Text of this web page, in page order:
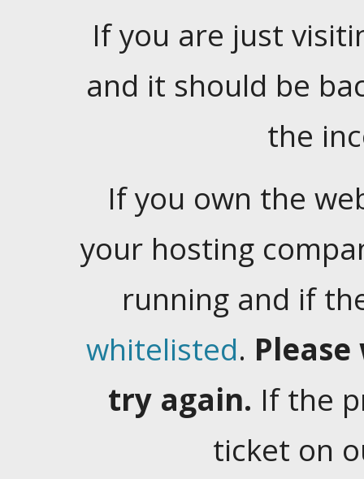
If you are just
and it should be
the
If you own the
your hosting
running and if
whitelisted.
try again. If the
ticket on